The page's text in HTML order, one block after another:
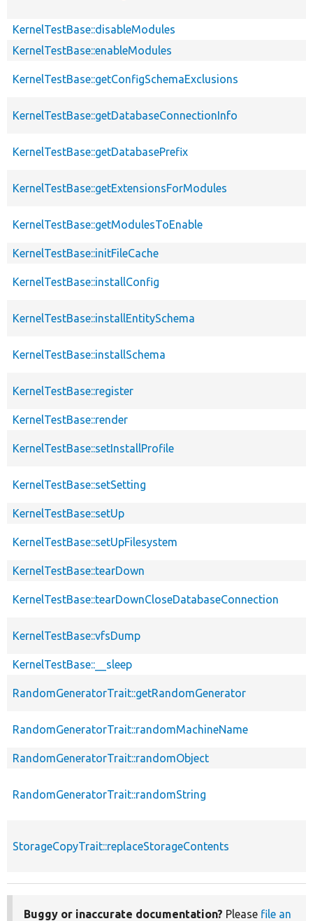
KernelTestBase::disableModules
KernelTestBase::enableModules
KernelTestBase::getConfigSchemaExclusions
KernelTestBase::getDatabaseConnectionInfo
KernelTestBase::getDatabasePrefix
KernelTestBase::getExtensionsForModules
KernelTestBase::getModulesToEnable
KernelTestBase::initFileCache
KernelTestBase::installConfig
KernelTestBase::installEntitySchema
KernelTestBase::installSchema
KernelTestBase::register
KernelTestBase::render
KernelTestBase::setInstallProfile
KernelTestBase::setSetting
KernelTestBase::setUp
KernelTestBase::setUpFilesystem
KernelTestBase::tearDown
KernelTestBase::tearDownCloseDatabaseConnection
KernelTestBase::vfsDump
KernelTestBase::__sleep
RandomGeneratorTrait::getRandomGenerator
RandomGeneratorTrait::randomMachineName
RandomGeneratorTrait::randomObject
RandomGeneratorTrait::randomString
StorageCopyTrait::replaceStorageContents
Buggy or inaccurate documentation? Please file an